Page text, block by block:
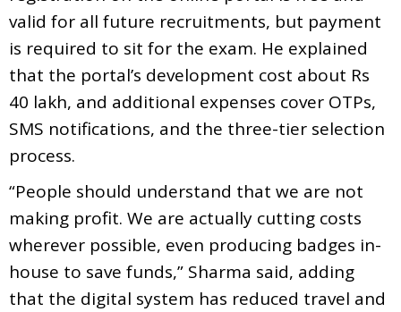
valid for all future recruitments, but payment
is required to sit for the exam. He explained
that the portal’s development cost about Rs
40 lakh, and additional expenses cover OTPs,
SMS notifications, and the three-tier selection
process.
“People should understand that we are not
making profit. We are actually cutting costs
wherever possible, even producing badges in-
house to save funds,” Sharma said, adding
that the digital system has reduced travel and